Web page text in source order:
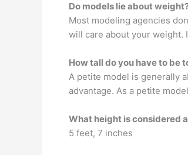
Do models lie about
Most modeling agencies
will care about your weight.
How tall do you have to be
A petite model is generally
advantage. As a petite
What height is considered
5 feet, 7 inches